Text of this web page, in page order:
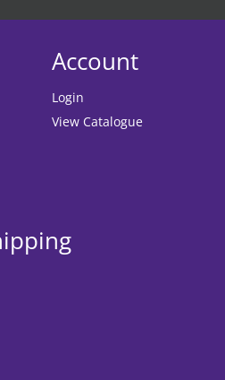
Account
Login
View Catalogue